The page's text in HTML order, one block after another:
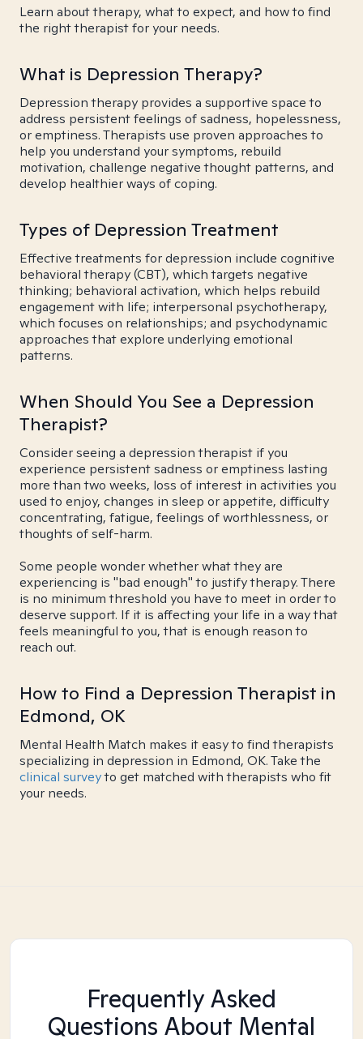
Learn about therapy, what to expect, and how to find
the right therapist for your needs.
What is Depression Therapy?
Depression therapy provides a supportive space to
address persistent feelings of sadness, hopelessness,
or emptiness. Therapists use proven approaches to
help you understand your symptoms, rebuild
motivation, challenge negative thought patterns, and
develop healthier ways of coping.
Types of Depression Treatment
Effective treatments for depression include cognitive
behavioral therapy (CBT), which targets negative
thinking; behavioral activation, which helps rebuild
engagement with life; interpersonal psychotherapy,
which focuses on relationships; and psychodynamic
approaches that explore underlying emotional
patterns.
When Should You See a Depression
Therapist?
Consider seeing a depression therapist if you
experience persistent sadness or emptiness lasting
more than two weeks, loss of interest in activities you
used to enjoy, changes in sleep or appetite, difficulty
concentrating, fatigue, feelings of worthlessness, or
thoughts of self-harm.
Some people wonder whether what they are
experiencing is "bad enough" to justify therapy. There
is no minimum threshold you have to meet in order to
deserve support. If it is affecting your life in a way that
feels meaningful to you, that is enough reason to
reach out.
How to Find a Depression Therapist in
Edmond, OK
Mental Health Match makes it easy to find therapists
specializing in depression in Edmond, OK. Take the
clinical surveyto get matched with therapists who fit
your needs.
Frequently Asked
Questions About Mental